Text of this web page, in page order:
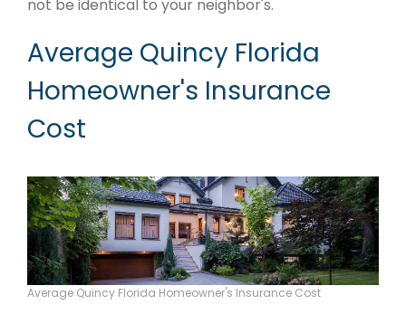
not be identical to your neighbor's.
Average Quincy Florida
Homeowner's Insurance
Cost
Average Quincy Florida Homeowner's Insurance Cost